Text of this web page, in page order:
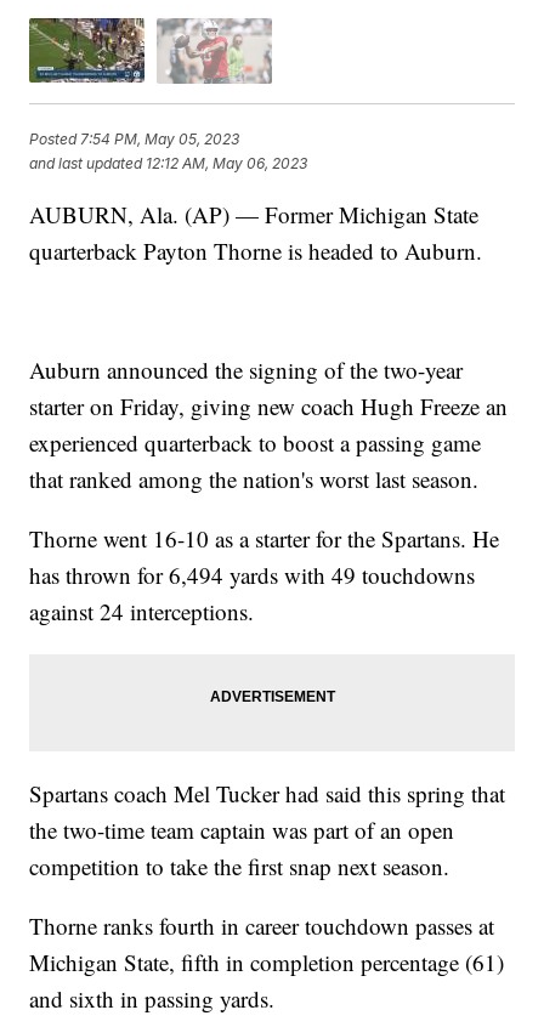
Posted7:54 PM, May 05, 2023
and last updated 12:12 AM, May 06, 2023
AUBURN, Ala. (AP) — Former Michigan State
quarterback Payton Thorne is headed to Auburn.
Auburn announced the signing of the two-year
starter on Friday, giving new coach Hugh Freeze an
experienced quarterback to boost a passing game
that ranked among the nation's worst last season.
Thorne went 16-10 as a starter for the Spartans. He
has thrown for 6,494 yards with 49 touchdowns
against 24 interceptions.
Spartans coach Mel Tucker had said this spring that
the two-time team captain was part of an open
competition to take the first snap next season.
Thorne ranks fourth in career touchdown passes at
Michigan State, fifth in completion percentage (61)
and sixth in passing yards.